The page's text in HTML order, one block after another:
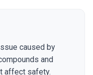
caused by
and
affect safety.